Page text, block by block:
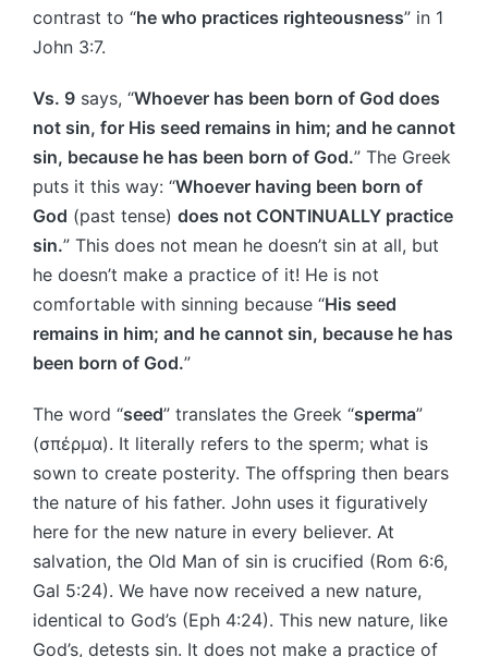
contrast to “he who practices righteousness” in 1
John 3:7.
Vs. 9 says, “Whoever has been born of God does
not sin, for His seed remains in him; and he cannot
sin, because he has been born of God.” The Greek
puts it this way: “Whoever having been born of
God (past tense) does not CONTINUALLY practice
sin.” This does not mean he doesn’t sin at all, but
he doesn’t make a practice of it! He is not
comfortable with sinning because “His seed
remains in him; and he cannot sin, because he has
been born of God.”
The word “seed” translates the Greek “sperma”
(σπέρμα). It literally refers to the sperm; what is
sown to create posterity. The offspring then bears
the nature of his father. John uses it figuratively
here for the new nature in every believer. At
salvation, the Old Man of sin is crucified (Rom 6:6,
Gal 5:24). We have now received a new nature,
identical to God’s (Eph 4:24). This new nature, like
God’s, detests sin. It does not make a practice of